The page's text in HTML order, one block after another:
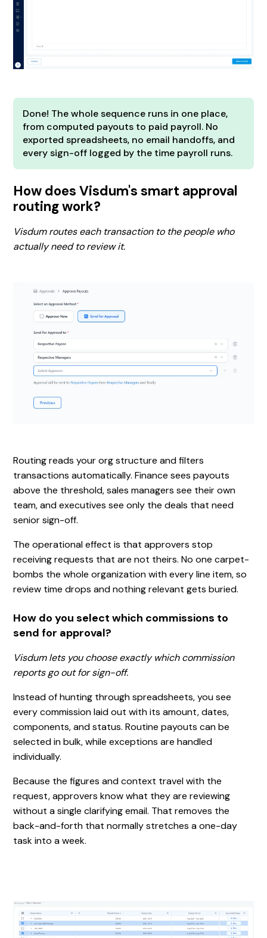
Done! The whole sequence runs in one place,
from computed payouts to paid payroll. No
exported spreadsheets, no email handoffs, and
every sign-off logged by the time payroll runs.
How does Visdum's smart approval
routing work?
Visdum routes each transaction to the people who
actually need to review it.
Routing reads your org structure and filters
transactions automatically. Finance sees payouts
above the threshold, sales managers see their own
team, and executives see only the deals that need
senior sign-off.
The operational effect is that approvers stop
receiving requests that are not theirs. No one carpet-
bombs the whole organization with every line item, so
review time drops and nothing relevant gets buried.
How do you select which commissions to
send for approval?
Visdum lets you choose exactly which commission
reports go out for sign-off.
Instead of hunting through spreadsheets, you see
every commission laid out with its amount, dates,
components, and status. Routine payouts can be
selected in bulk, while exceptions are handled
individually.
Because the figures and context travel with the
request, approvers know what they are reviewing
without a single clarifying email. That removes the
back-and-forth that normally stretches a one-day
task into a week.